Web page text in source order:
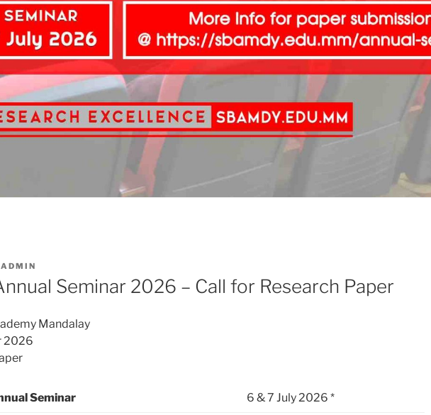
ADMIN
Seminar 2026 – Call for Research Paper
Mandalay
2026
Seminar 6 & 7 July 2026 *